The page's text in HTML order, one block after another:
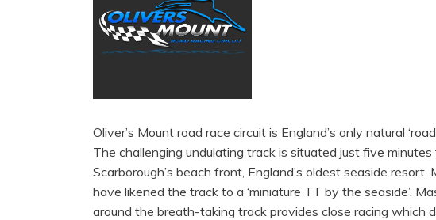
Oliver’s Mount road race circuit is England’s only natural
The challenging undulating track is situated just five minutes
Scarborough’s beach front, England’s oldest seaside resort.
have likened the track to a ‘miniature TT by the seaside’.
around the breath-taking track provides close racing which